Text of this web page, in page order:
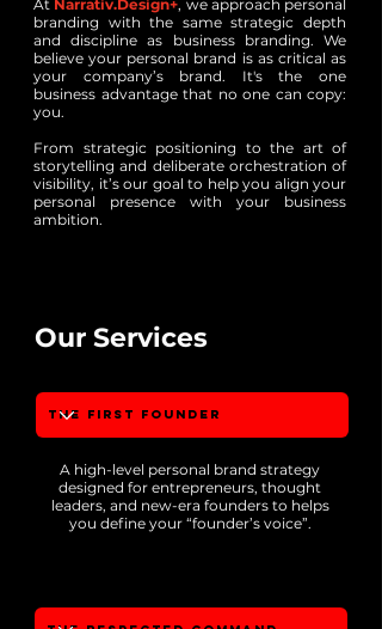
At Narrativ.Design+, we approach personal
branding with the same strategic depth
and discipline as business branding. We
believe your personal brand is as critical as
your company’s brand. It's the one
business advantage that no one can copy:
you.
From strategic positioning to the art of
storytelling and deliberate orchestration of
visibility, it’s our goal to help you align your
personal presence with your business
ambition.
Our Services
A high-level personal brand strategy
designed for entrepreneurs, thought
leaders, and new-era founders to helps
you define your “founder’s voice”.